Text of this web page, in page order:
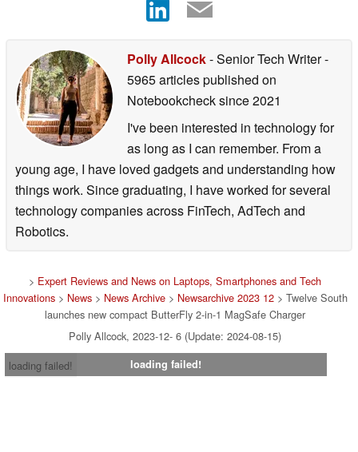
Polly Allcock- Senior Tech Writer-
5965 articles published on
Notebookchecksince 2021
I've been interested in technology for
as long as I can remember. From a
young age, I have loved gadgets and understanding how
things work. Since graduating, I have worked for several
technology companies across FinTech, AdTech and
Robotics.
> Expert Reviews and News on Laptops, Smartphones and Tech
Innovations> News> News Archive> Newsarchive 2023 12> Twelve South
launches new compact ButterFly 2-in-1 MagSafe Charger
Polly Allcock, 2023-12- 6 (Update: 2024-08-15)
loading failed!
loading failed!